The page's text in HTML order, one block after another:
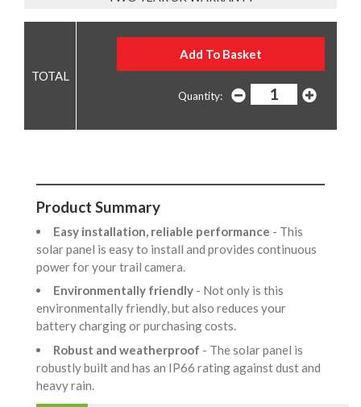
Quantity:
Product Summary
Easy installation, reliable performance - This
solar panel is easy to install and provides continuous
power for your trail camera.
Environmentally friendly - Not only is this
environmentally friendly, but also reduces your
battery charging or purchasing costs.
Robust and weatherproof - The solar panel is
robustly built and has an IP66 rating against dust and
heavy rain.